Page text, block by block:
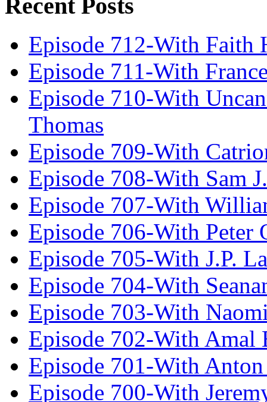
Recent Posts
Episode 712-With Faith
Episode 711-With
Episode 710-With
Thomas
Episode 709-With
Episode 708-With Sam
Episode 707-With
Episode 706-With Peter
Episode 705-With J.P.
Episode 704-With
Episode 703-With
Episode 702-With Amal
Episode 701-With
Episode 700-With